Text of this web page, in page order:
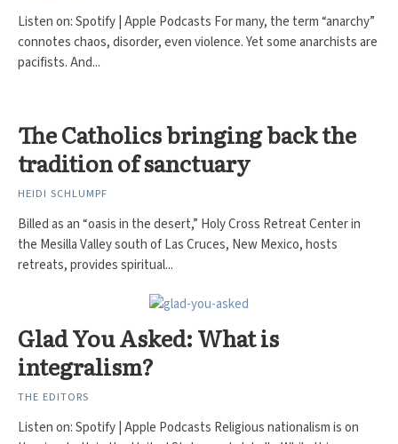
Listen on: Spotify | Apple Podcasts For many, the term “anarchy”
connotes chaos, disorder, even violence. Yet some anarchists are
pacifists. And...
The Catholics bringing back the
tradition of sanctuary
HEIDI SCHLUMPF
Billed as an “oasis in the desert,” Holy Cross Retreat Center in
the Mesilla Valley south of Las Cruces, New Mexico, hosts
retreats, provides spiritual...
Glad You Asked: What is
integralism?
THE EDITORS
Listen on: Spotify | Apple Podcasts Religious nationalism is on